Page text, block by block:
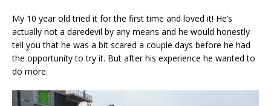
My 10 year old tried it for the first time and loved it! He’s
actually not a daredevil by any means and he would honestly
tell you that he was a bit scared a couple days before he had
the opportunity to try it. But after his experience he wanted to
do more.